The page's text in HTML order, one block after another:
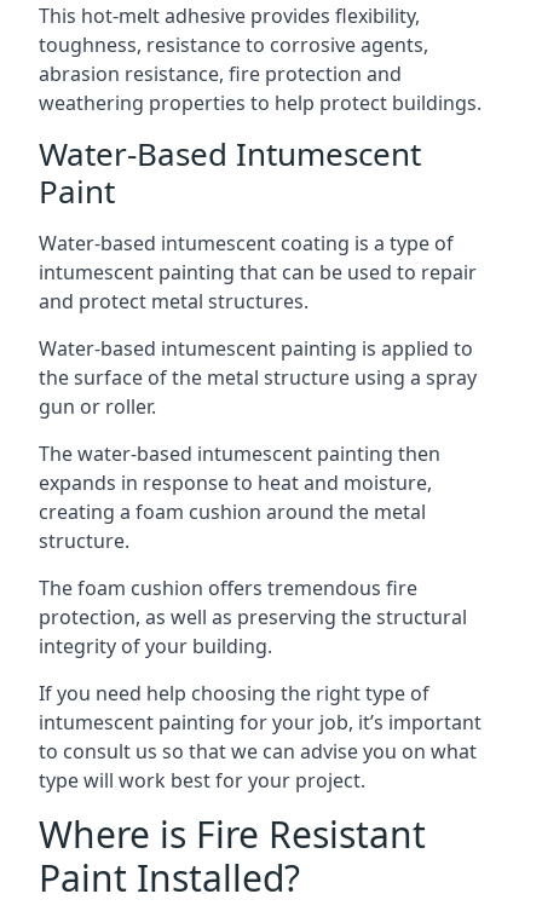
This hot-melt adhesive provides flexibility,
toughness, resistance to corrosive agents,
abrasion resistance, fire protection and
weathering properties to help protect buildings.
Water-Based Intumescent
Paint
Water-based intumescent coating is a type of
intumescent painting that can be used to repair
and protect metal structures.
Water-based intumescent painting is applied to
the surface of the metal structure using a spray
gun or roller.
The water-based intumescent painting then
expands in response to heat and moisture,
creating a foam cushion around the metal
structure.
The foam cushion offers tremendous fire
protection, as well as preserving the structural
integrity of your building.
If you need help choosing the right type of
intumescent painting for your job, it’s important
to consult us so that we can advise you on what
type will work best for your project.
Where is Fire Resistant
Paint Installed?